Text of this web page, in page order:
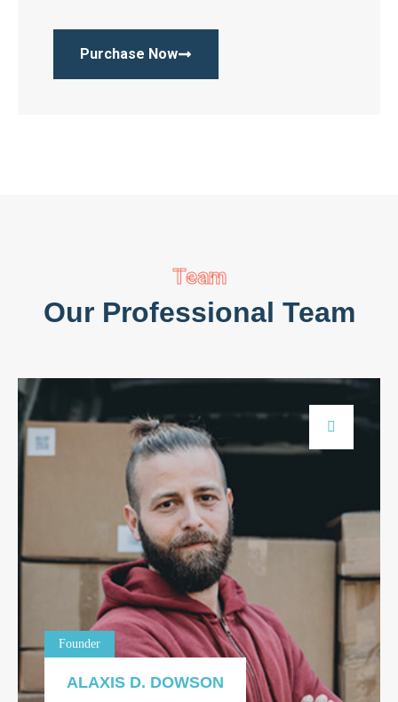
Purchase Now
Team
Our Professional Team
Founder
ALAXIS D. DOWSON